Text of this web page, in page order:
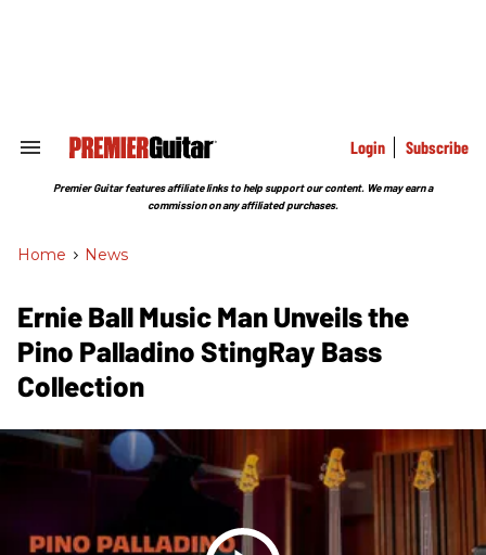
Search
Section
Login Subscribe
Premier Guitar features affiliate links to help support our content. We may earn a
commission on any affiliated purchases.
Home > News
Ernie Ball Music Man Unveils the
Pino Palladino StingRay Bass
Collection